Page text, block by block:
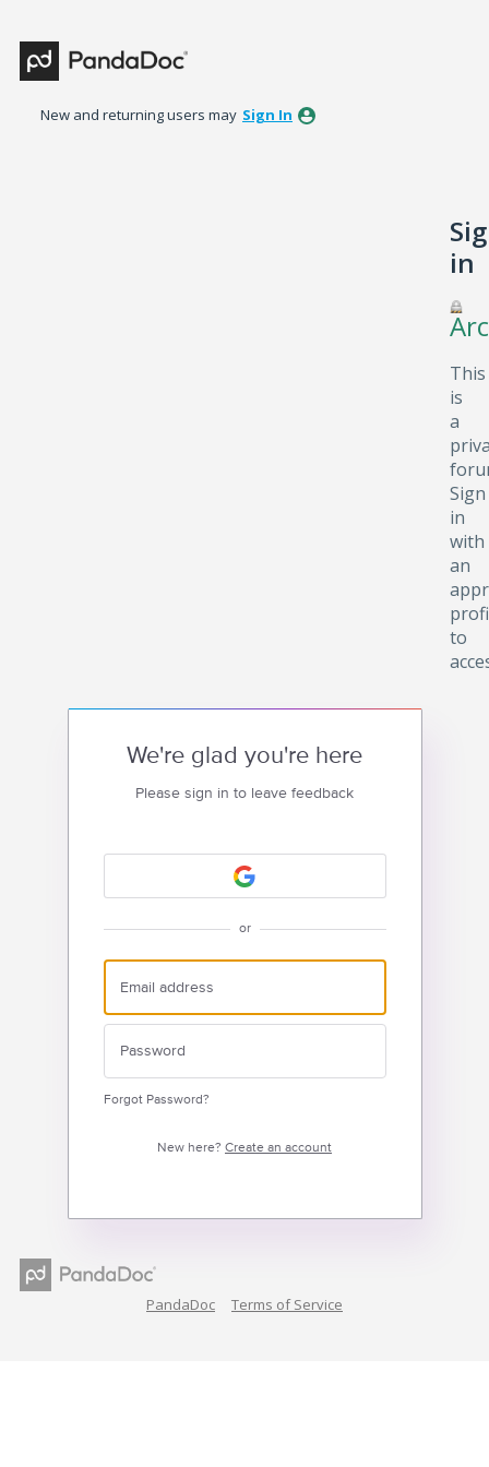
New and returning users may Sign In
in
This
is
a
Sign
in
with
an
to
We're glad you're here
Please sign in to leave feedback
or
Forgot Password?
New here? Create an account
PandaDoc Terms of Service